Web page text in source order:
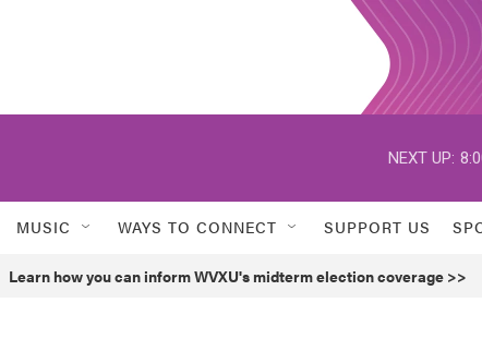
NEXT UP:
MUSIC WAYS TO CONNECT SUPPORT US
Learn how you can inform WVXU's midterm election coverage >>